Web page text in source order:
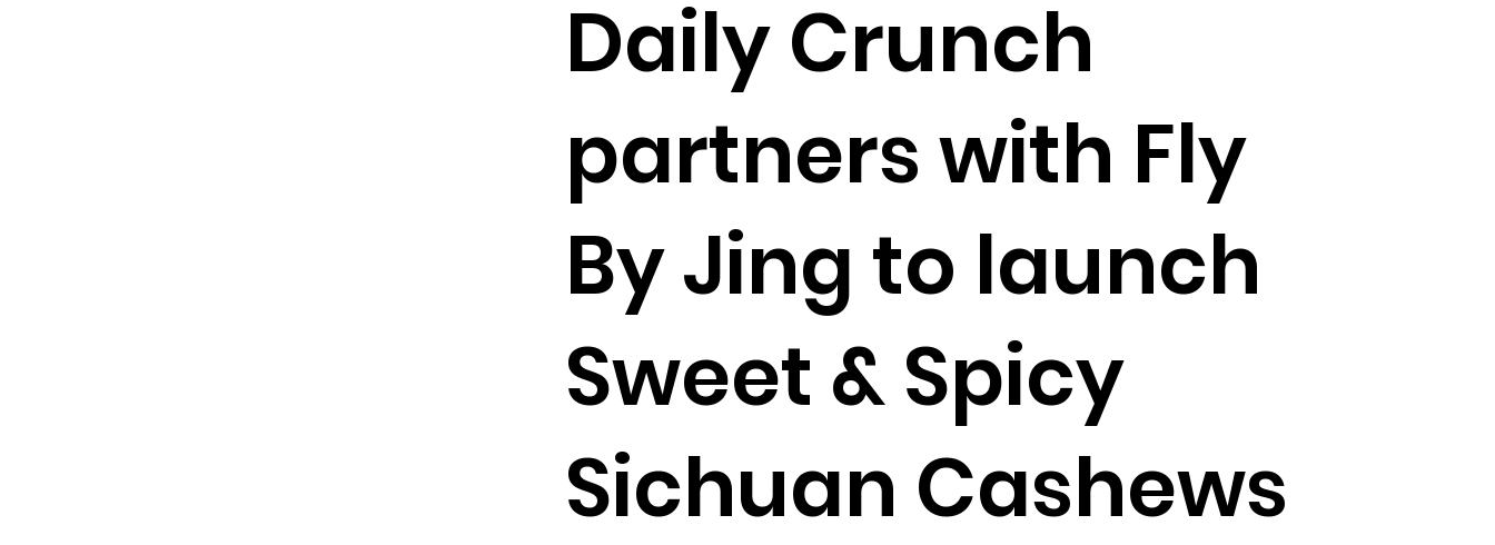
Daily Crunch
partners with Fly
By Jing to launch
Sweet & Spicy
Sichuan Cashews